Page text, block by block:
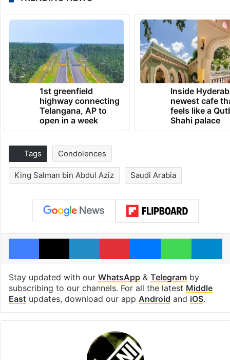
1st greenfield
highway connecting
Telangana, AP to
open in a week
Inside
newest cafe
feels like a
Shahi palace
Tags Condolences
King Salman bin Abdul Aziz Saudi Arabia
Facebook
X LinkedInPinterestMessenger
Stay updated with our WhatsApp& Telegramby
subscribing to our channels. For all the latest Middle
Eastupdates, download our app Android and iOS.